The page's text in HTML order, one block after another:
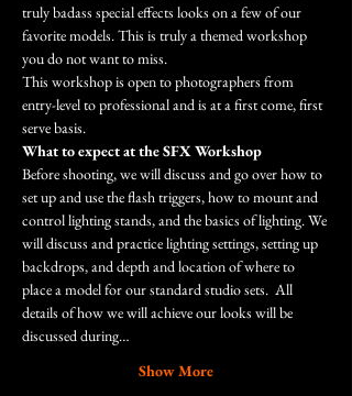
truly badass special effects looks on a few of our
favorite models. This is truly a themed workshop
you do not want to miss.
This workshop is open to photographers from
entry-level to professional and is at a first come, first
serve basis.
What to expect at the SFX Workshop
Before shooting, we will discuss and go over how to
set up and use the flash triggers, how to mount and
control lighting stands, and the basics of lighting. We
will discuss and practice lighting settings, setting up
backdrops, and depth and location of where to
place a model for our standard studio sets.  All
details of how we will achieve our looks will be
discussed during…
Show More